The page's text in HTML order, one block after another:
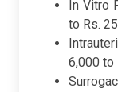
In Vitro
to Rs.
6,000 to